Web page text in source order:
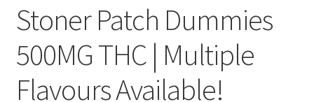
Stoner Patch Dummies
500MG THC | Multiple
Flavours Available!